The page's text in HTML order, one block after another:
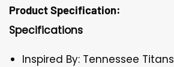
Product Specification:
Specifications
Inspired By: Tennessee Titans